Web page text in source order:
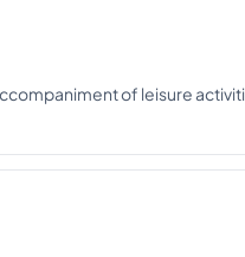
of leisure